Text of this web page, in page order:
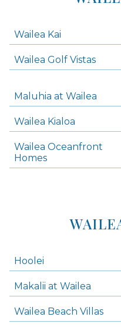
Wailea Kai
Wailea Golf Vistas
Maluhia at Wailea
Wailea Kialoa
Wailea Oceanfront
Homes
Hoolei
Makalii at Wailea
Wailea Beach Villas